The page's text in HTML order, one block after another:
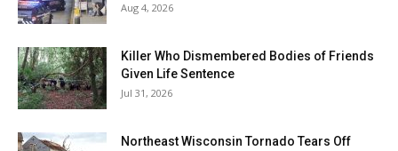
Aug 4, 2026
Killer Who Dismembered Bodies of Friends
Given Life Sentence
Jul 31, 2026
Northeast Wisconsin Tornado Tears Off